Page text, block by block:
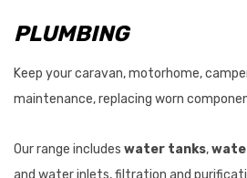
PLUMBING
Keep your caravan, motorhome,
maintenance, replacing worn
Our range includes water tanks,
and water inlets, filtration and